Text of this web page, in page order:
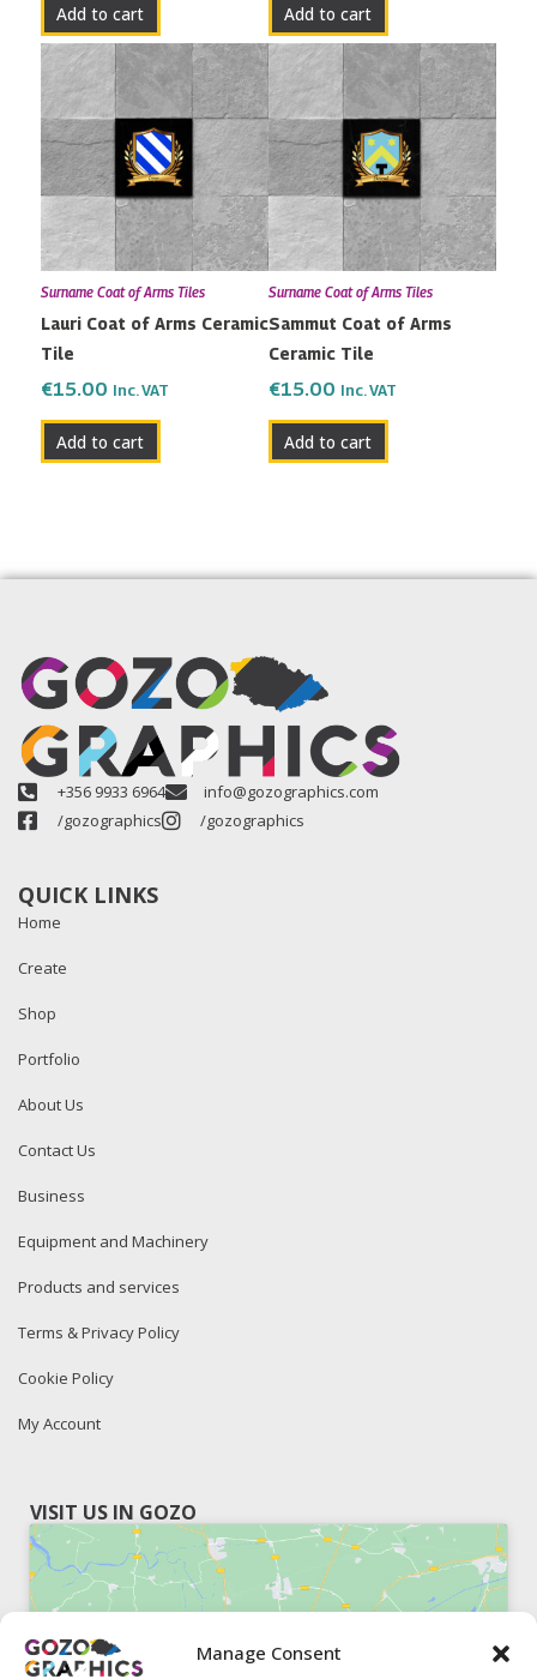
Manage Consent
Add to cart Add to cart
Surname Coat of Arms Tiles
Lauri Coat of Arms Ceramic
Tile
€15.00 Inc. VAT
Add to cart
Surname Coat of Arms Tiles
Sammut Coat of Arms
Ceramic Tile
€15.00 Inc. VAT
Add to cart
+356 9933 6964
info@gozographics.com
/gozographics
/gozographics
QUICK LINKS
Home
Create
Shop
Portfolio
About Us
Contact Us
Business
Equipment and Machinery
Products and services
Terms & Privacy Policy
Cookie Policy
My Account
VISIT US IN GOZO